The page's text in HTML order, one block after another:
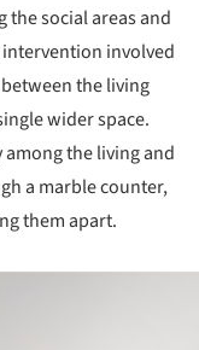
the social areas and
intervention involved
the living
wider space.
the living and
a marble counter,
them apart.